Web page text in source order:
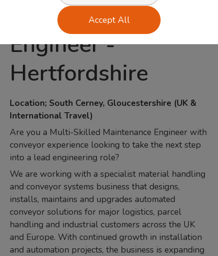
Field Service
Engineer-
Hertfordshire
Location; South Cerney, Gloucestershire (UK &
International Travel)
Are you a Multi-Skilled Maintenance Engineer with
conveyor experience looking to take the next step
into a lead engineering role?
We are working with a specialist material handling
and conveyor systems business that designs,
installs, maintains and upgrades automated
conveyor solutions for major logistics, parcel
handling and industrial customers across the UK
and Europe. With continued growth in installation
and automation projects, the business is expanding
Accept All